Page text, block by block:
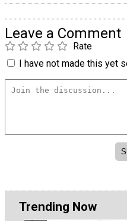
Leave a Comment
Rate
I have not made this yet
Trending Now